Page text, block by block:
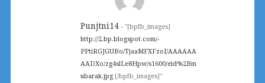
Punjtni14 - "[bpfb_images]
http://2.bp.blogspot.com/-
PPtiRGJGUBo/TjaaMFXFzoI/AAAAAA
AADXo/zg4slLe8Hpw/s1600/eid%2Bm
ubarak.jpg[/bpfb_images]"